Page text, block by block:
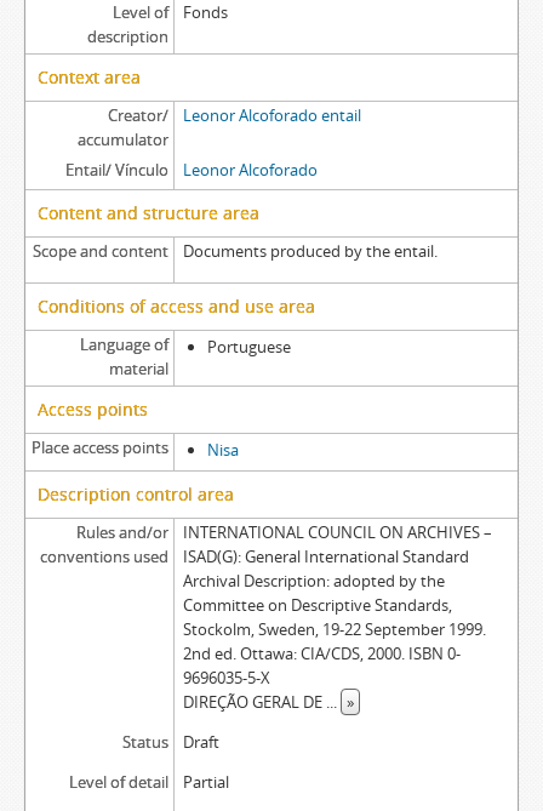
Level of
description
Fonds
Context area
Creator/
accumulator
Leonor Alcoforado entail
Entail/ Vínculo Leonor Alcoforado
Content and structure area
Scope and content Documents produced by the entail.
Conditions of access and use area
Language of
material
Portuguese
Access points
Place access points Nisa
Description control area
Rules and/or
conventions used
INTERNATIONAL COUNCIL ON ARCHIVES –
ISAD(G): General International Standard
Archival Description: adopted by the
Committee on Descriptive Standards,
Stockolm, Sweden, 19-22 September 1999.
2nd ed. Ottawa: CIA/CDS, 2000. ISBN 0-
9696035-5-X
DIREÇÃO GERAL DE ... »
Status
Draft
Level of detail
Partial